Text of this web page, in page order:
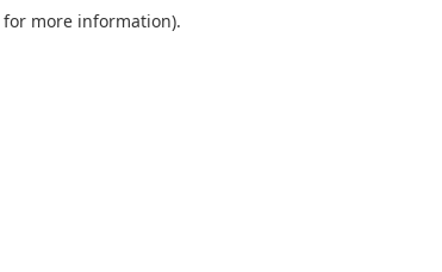
for more information).